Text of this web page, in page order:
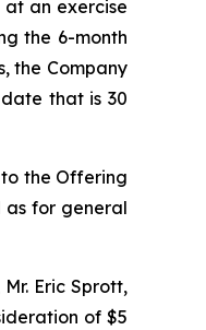
at an exercise
the 6-month
the Company
that is 30
the Offering
as for general
Eric Sprott,
of $5